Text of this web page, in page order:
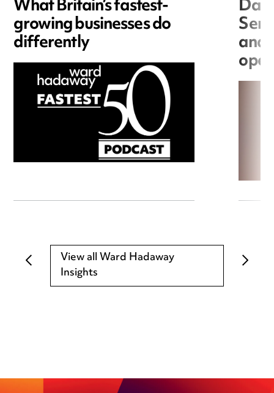
growing businesses do
differently and
View all Ward Hadaway
Insights